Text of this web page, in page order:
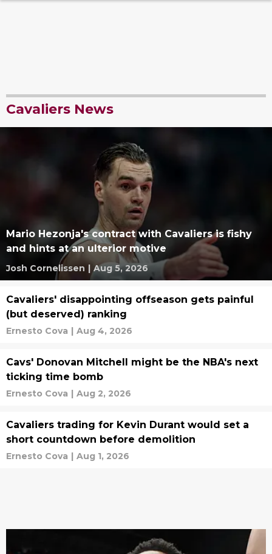
Cavaliers News
Mario Hezonja's contract with Cavaliers is fishy
and hints at an ulterior motive
Josh Cornelissen | Aug 5, 2026
Cavaliers' disappointing offseason gets painful
(but deserved) ranking
Ernesto Cova | Aug 4, 2026
Cavs' Donovan Mitchell might be the NBA's next
ticking time bomb
Ernesto Cova | Aug 2, 2026
Cavaliers trading for Kevin Durant would set a
short countdown before demolition
Ernesto Cova | Aug 1, 2026